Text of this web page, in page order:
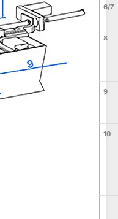
6/7
8
9
10